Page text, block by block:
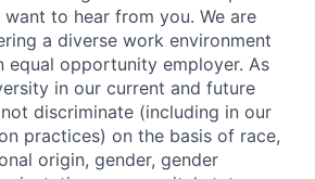
to hear from you. We are
a diverse work environment
equal opportunity employer. As
in our current and future
discriminate (including in our
practices) on the basis of race,
origin, gender, gender